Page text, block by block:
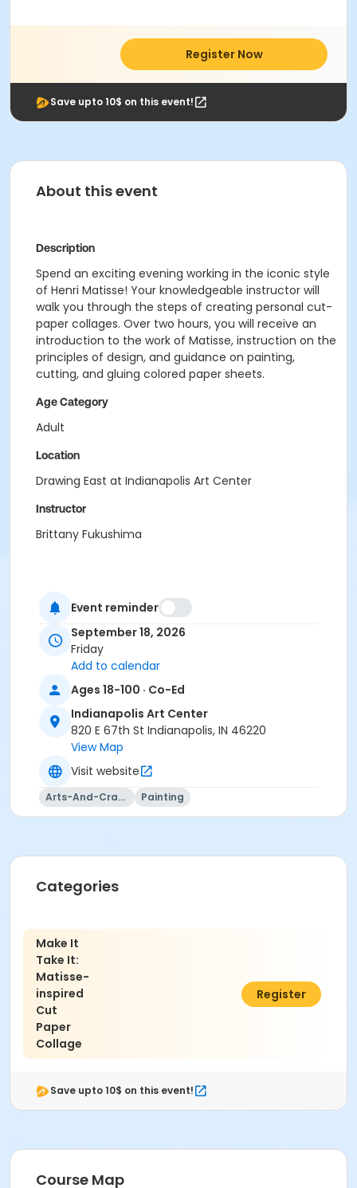
Register Now
Save upto 10$ on this event!
About this event
Description
Spend an exciting evening working in the iconic style
of Henri Matisse! Your knowledgeable instructor will
walk you through the steps of creating personal cut-
paper collages. Over two hours, you will receive an
introduction to the work of Matisse, instruction on the
principles of design, and guidance on painting,
cutting, and gluing colored paper sheets.
Age Category
Adult
Location
Drawing East at Indianapolis Art Center
Instructor
Brittany Fukushima
Event reminder
September 18, 2026
Friday
Add to calendar
Ages 18-100 · Co-Ed
Indianapolis Art Center
820 E 67th St Indianapolis, IN 46220
View Map
Visit website
Arts-And-Crafts Painting
Categories
Make It
Take It:
Matisse-
inspired
Cut
Paper
Collage
$59.00
Register
Save upto 10$ on this event!
Course Map